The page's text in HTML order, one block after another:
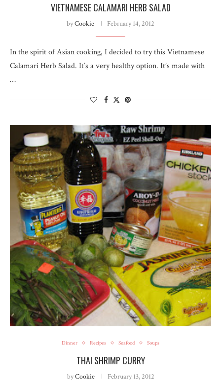
VIETNAMESE CALAMARI HERB SALAD
byCookie February 14, 2012
In the spirit of Asian cooking, I decided to try this Vietnamese
Calamari Herb Salad. It’s a very healthy option. It’s made with
…
Dinner Recipes Seafood Soups
THAI SHRIMP CURRY
byCookie February 13, 2012